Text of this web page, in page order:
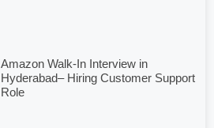
Amazon Walk-In Interview in
Hyderabad– Hiring Customer Support
Role